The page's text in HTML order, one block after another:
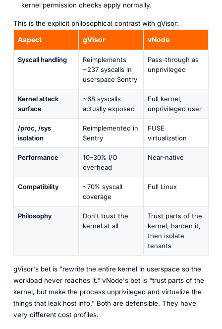
kernel permission checks apply normally.
This is the explicit philosophical contrast with gVisor:
Aspect gVisor vNode
Syscall handling
Reimplements
~237 syscalls in
userspace Sentry
Pass-through as
unprivileged
Kernel attack
surface
~68 syscalls
actually exposed
Full kernel,
unprivileged user
/proc, /sys
isolation
Reimplemented in
Sentry
FUSE
virtualization
Performance
10–30% I/O
overhead
Near-native
Compatibility
~70% syscall
coverage
Full Linux
Philosophy
Don't trust the
kernel at all
Trust parts of the
kernel, harden it,
then isolate
tenants
gVisor's bet is "rewrite the entire kernel in userspace so the
workload never reaches it." vNode's bet is "trust parts of the
kernel, but make the process unprivileged and virtualize the
things that leak host info." Both are defensible. They have
very different cost profiles.